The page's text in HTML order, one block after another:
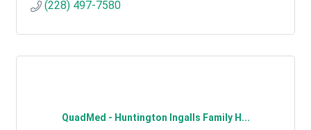
(228) 497-7580
QuadMed - Huntington Ingalls Family H...